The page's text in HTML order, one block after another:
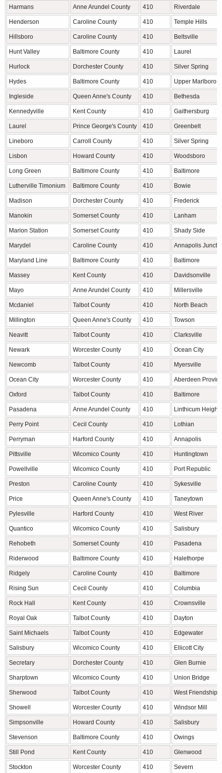
Harmans Anne Arundel County 410 Riverdale
Henderson Caroline County 410 Temple Hills
Hillsboro Caroline County 410 Beltsville
Hunt Valley Baltimore County 410 Laurel
Hurlock Dorchester County 410 Silver Spring
Hydes Baltimore County 410 Upper Marlboro
Ingleside Queen Anne's County 410 Bethesda
Kennedyville Kent County 410 Gaithersburg
Laurel Prince George's County 410 Greenbelt
Lineboro Carroll County 410 Silver Spring
Lisbon Howard County 410 Woodsboro
Long Green Baltimore County 410 Baltimore
Lutherville Timonium Baltimore County 410 Bowie
Madison Dorchester County 410 Frederick
Manokin Somerset County 410 Lanham
Marion Station Somerset County 410 Shady Side
Marydel Caroline County 410 Annapolis
Maryland Line Baltimore County 410 Baltimore
Massey Kent County 410 Davidsonville
Mayo Anne Arundel County 410 Millersville
Mcdaniel Talbot County 410 North Beach
Millington Queen Anne's County 410 Towson
Neavitt Talbot County 410 Clarksville
Newark Worcester County 410 Ocean City
Newcomb Talbot County 410 Myersville
Ocean City Worcester County 410 Aberdeen
Oxford Talbot County 410 Baltimore
Pasadena Anne Arundel County 410 Linthicum Heights
Perry Point Cecil County 410 Lothian
Perryman Harford County 410 Annapolis
Pittsville Wicomico County 410 Huntingtown
Powellville Wicomico County 410 Port Republic
Preston Caroline County 410 Sykesville
Price Queen Anne's County 410 Taneytown
Pylesville Harford County 410 West River
Quantico Wicomico County 410 Salisbury
Rehobeth Somerset County 410 Pasadena
Riderwood Baltimore County 410 Halethorpe
Ridgely Caroline County 410 Baltimore
Rising Sun Cecil County 410 Columbia
Rock Hall Kent County 410 Crownsville
Royal Oak Talbot County 410 Dayton
Saint Michaels Talbot County 410 Edgewater
Salisbury Wicomico County 410 Ellicott City
Secretary Dorchester County 410 Glen Burnie
Sharptown Wicomico County 410 Union Bridge
Sherwood Talbot County 410 West Friendship
Showell Worcester County 410 Windsor Mill
Simpsonville Howard County 410 Salisbury
Stevenson Baltimore County 410 Owings
Still Pond Kent County 410 Glenwood
Stockton Worcester County 410 Severn